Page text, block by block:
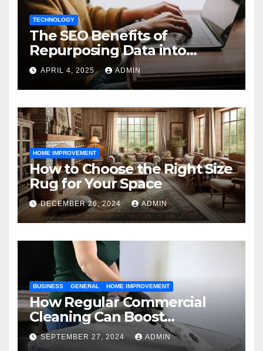
TECHNOLOGY
The SEO Benefits of
Repurposing Data into
Shareable Infographics
APRIL 4, 2025 ADMIN
HOME IMPROVEMENT
How to Choose the Right Size
Rug for Your Space
DECEMBER 26, 2024 ADMIN
BUSINESS GENERAL HOME IMPROVEMENT
How Regular Commercial
Cleaning Can Boost
Workplace Productivity in
Kansas City
SEPTEMBER 27, 2024 ADMIN